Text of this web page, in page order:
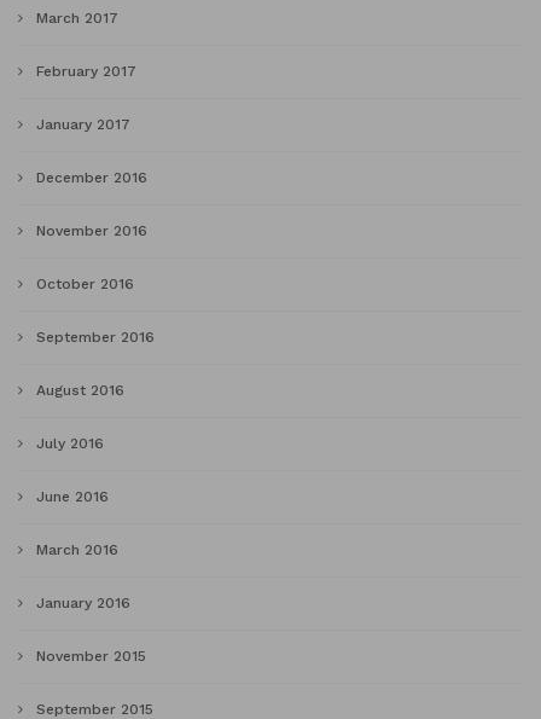
March 2017
February 2017
January 2017
December 2016
November 2016
October 2016
September 2016
August 2016
July 2016
June 2016
March 2016
January 2016
November 2015
September 2015